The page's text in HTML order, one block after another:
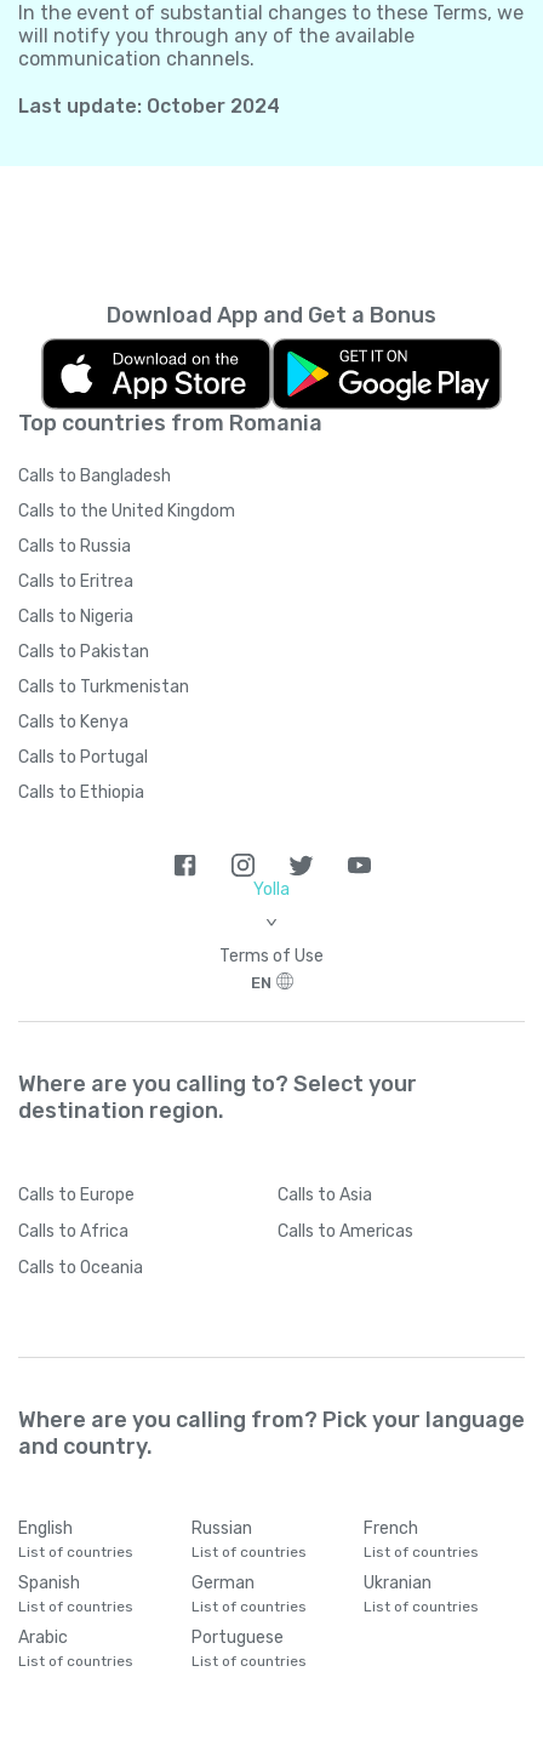
In the event of substantial changes to these Terms, we
will notify you through any of the available
communication channels.
Last update: October 2024
Top countries from Romania
Calls to Bangladesh
Calls to the United Kingdom
Calls to Russia
Calls to Eritrea
Calls to Nigeria
Calls to Pakistan
Calls to Turkmenistan
Calls to Kenya
Calls to Portugal
Calls to Ethiopia
Download App and Get a Bonus
Yolla
>
Terms of Use
EN
Where are you calling to? Select your
destination region.
Calls to Europe Calls to Asia
Calls to Africa Calls to Americas
Calls to Oceania
Where are you calling from? Pick your language
and country.
English
List of countries
Russian
List of countries
French
List of countries
Spanish
List of countries
German
List of countries
Ukranian
List of countries
Arabic
List of countries
Portuguese
List of countries